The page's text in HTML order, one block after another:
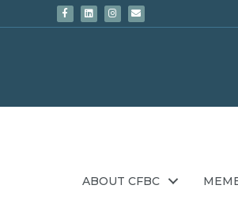
FacebookLinkedinInstagram
Email
ABOUT CFBC